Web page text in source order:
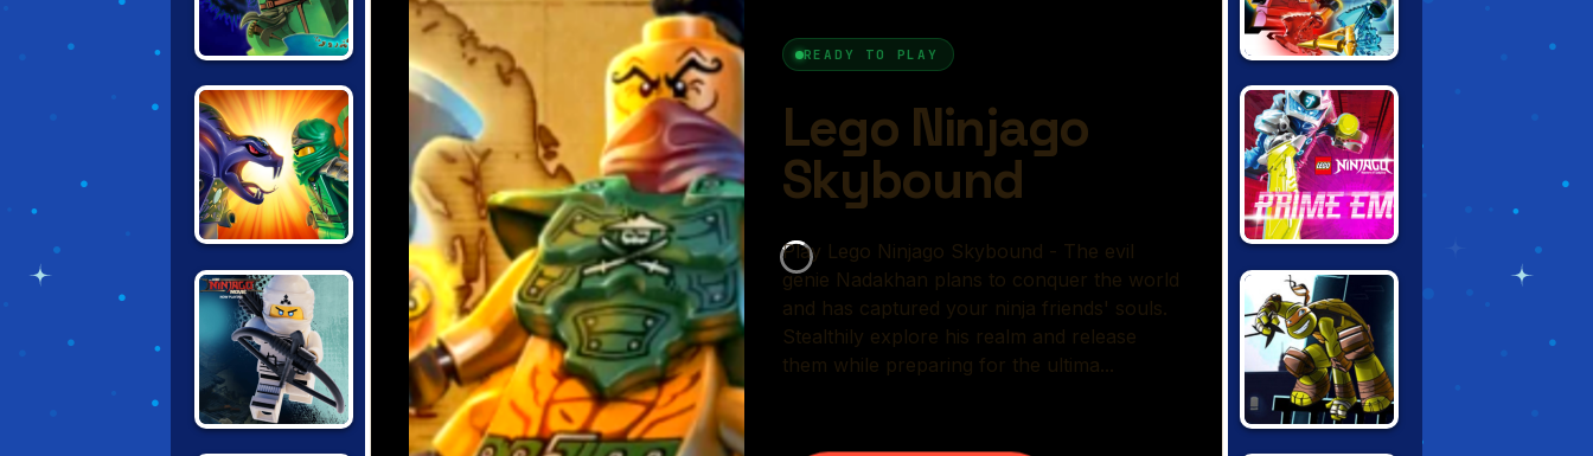
POSSESSION
ENERGY SPEAR 2
OF THE
NINDROIDS
PRIME EMPIRE